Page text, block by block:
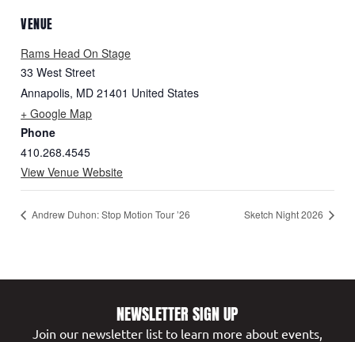
VENUE
Rams Head On Stage
33 West Street
Annapolis, MD 21401 United States
+ Google Map
Phone
410.268.4545
View Venue Website
Andrew Duhon: Stop Motion Tour ’26 Sketch Night 2026
NEWSLETTER SIGN UP
Join our newsletter list to learn more about events,